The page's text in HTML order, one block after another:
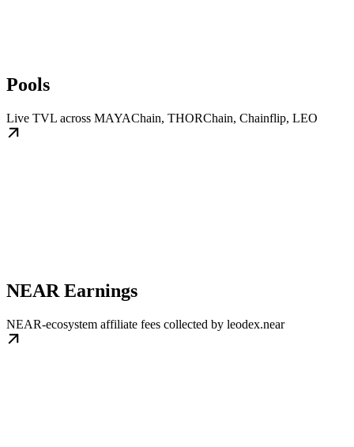
Pools
Live TVL across MAYAChain, THORChain, Chainflip, LEO
NEAR Earnings
NEAR-ecosystem affiliate fees collected by leodex.near